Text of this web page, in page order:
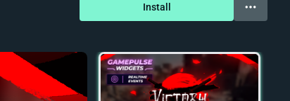
Install